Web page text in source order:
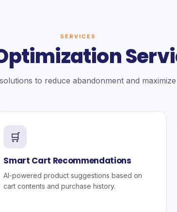
SERVICES
to reduce abandonment and
🛒
Smart Cart Recommendations
AI-powered product suggestions based on
cart contents and purchase history.